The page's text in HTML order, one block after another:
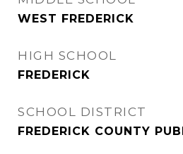
WEST FREDERICK
HIGH SCHOOL
FREDERICK
SCHOOL DISTRICT
FREDERICK COUNTY